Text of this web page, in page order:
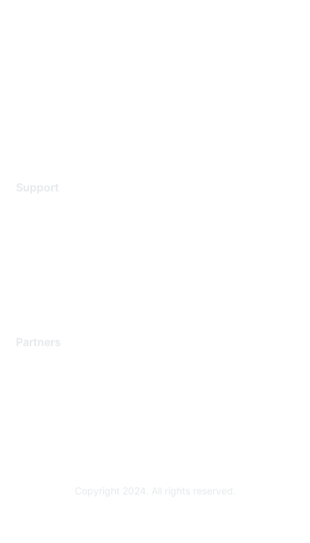
Support
Partners
Copyright 2024. All rights reserved.